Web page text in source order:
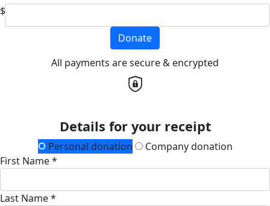
$
Donate
All payments are secure & encrypted
Details for your receipt
Personal donation
Company donation
First Name *
Last Name *